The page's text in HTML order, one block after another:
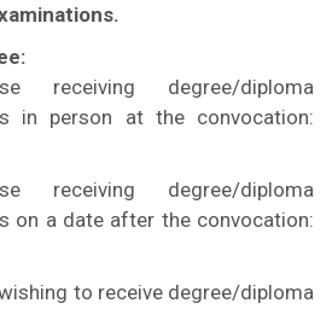
receiving degree/diploma
in person at the convocation:
receiving degree/diploma
on a date after the convocation:
to receive degree/diploma